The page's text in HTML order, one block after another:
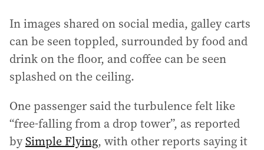
In images shared on social media, galley carts
can be seen toppled, surrounded by food and
drink on the floor, and coffee can be seen
splashed on the ceiling.
One passenger said the turbulence felt like
“free-falling from a drop tower”, as reported
bySimple Flying, with other reports saying it